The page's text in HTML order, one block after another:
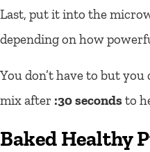
Last, put it into the
depending on how
You don’t have to but you
mix after :30 secondsto
Baked Healthy